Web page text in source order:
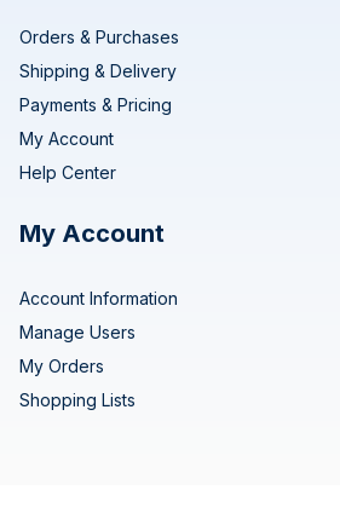
Orders & Purchases
Shipping & Delivery
Payments & Pricing
My Account
Help Center
My Account
Account Information
Manage Users
My Orders
Shopping Lists